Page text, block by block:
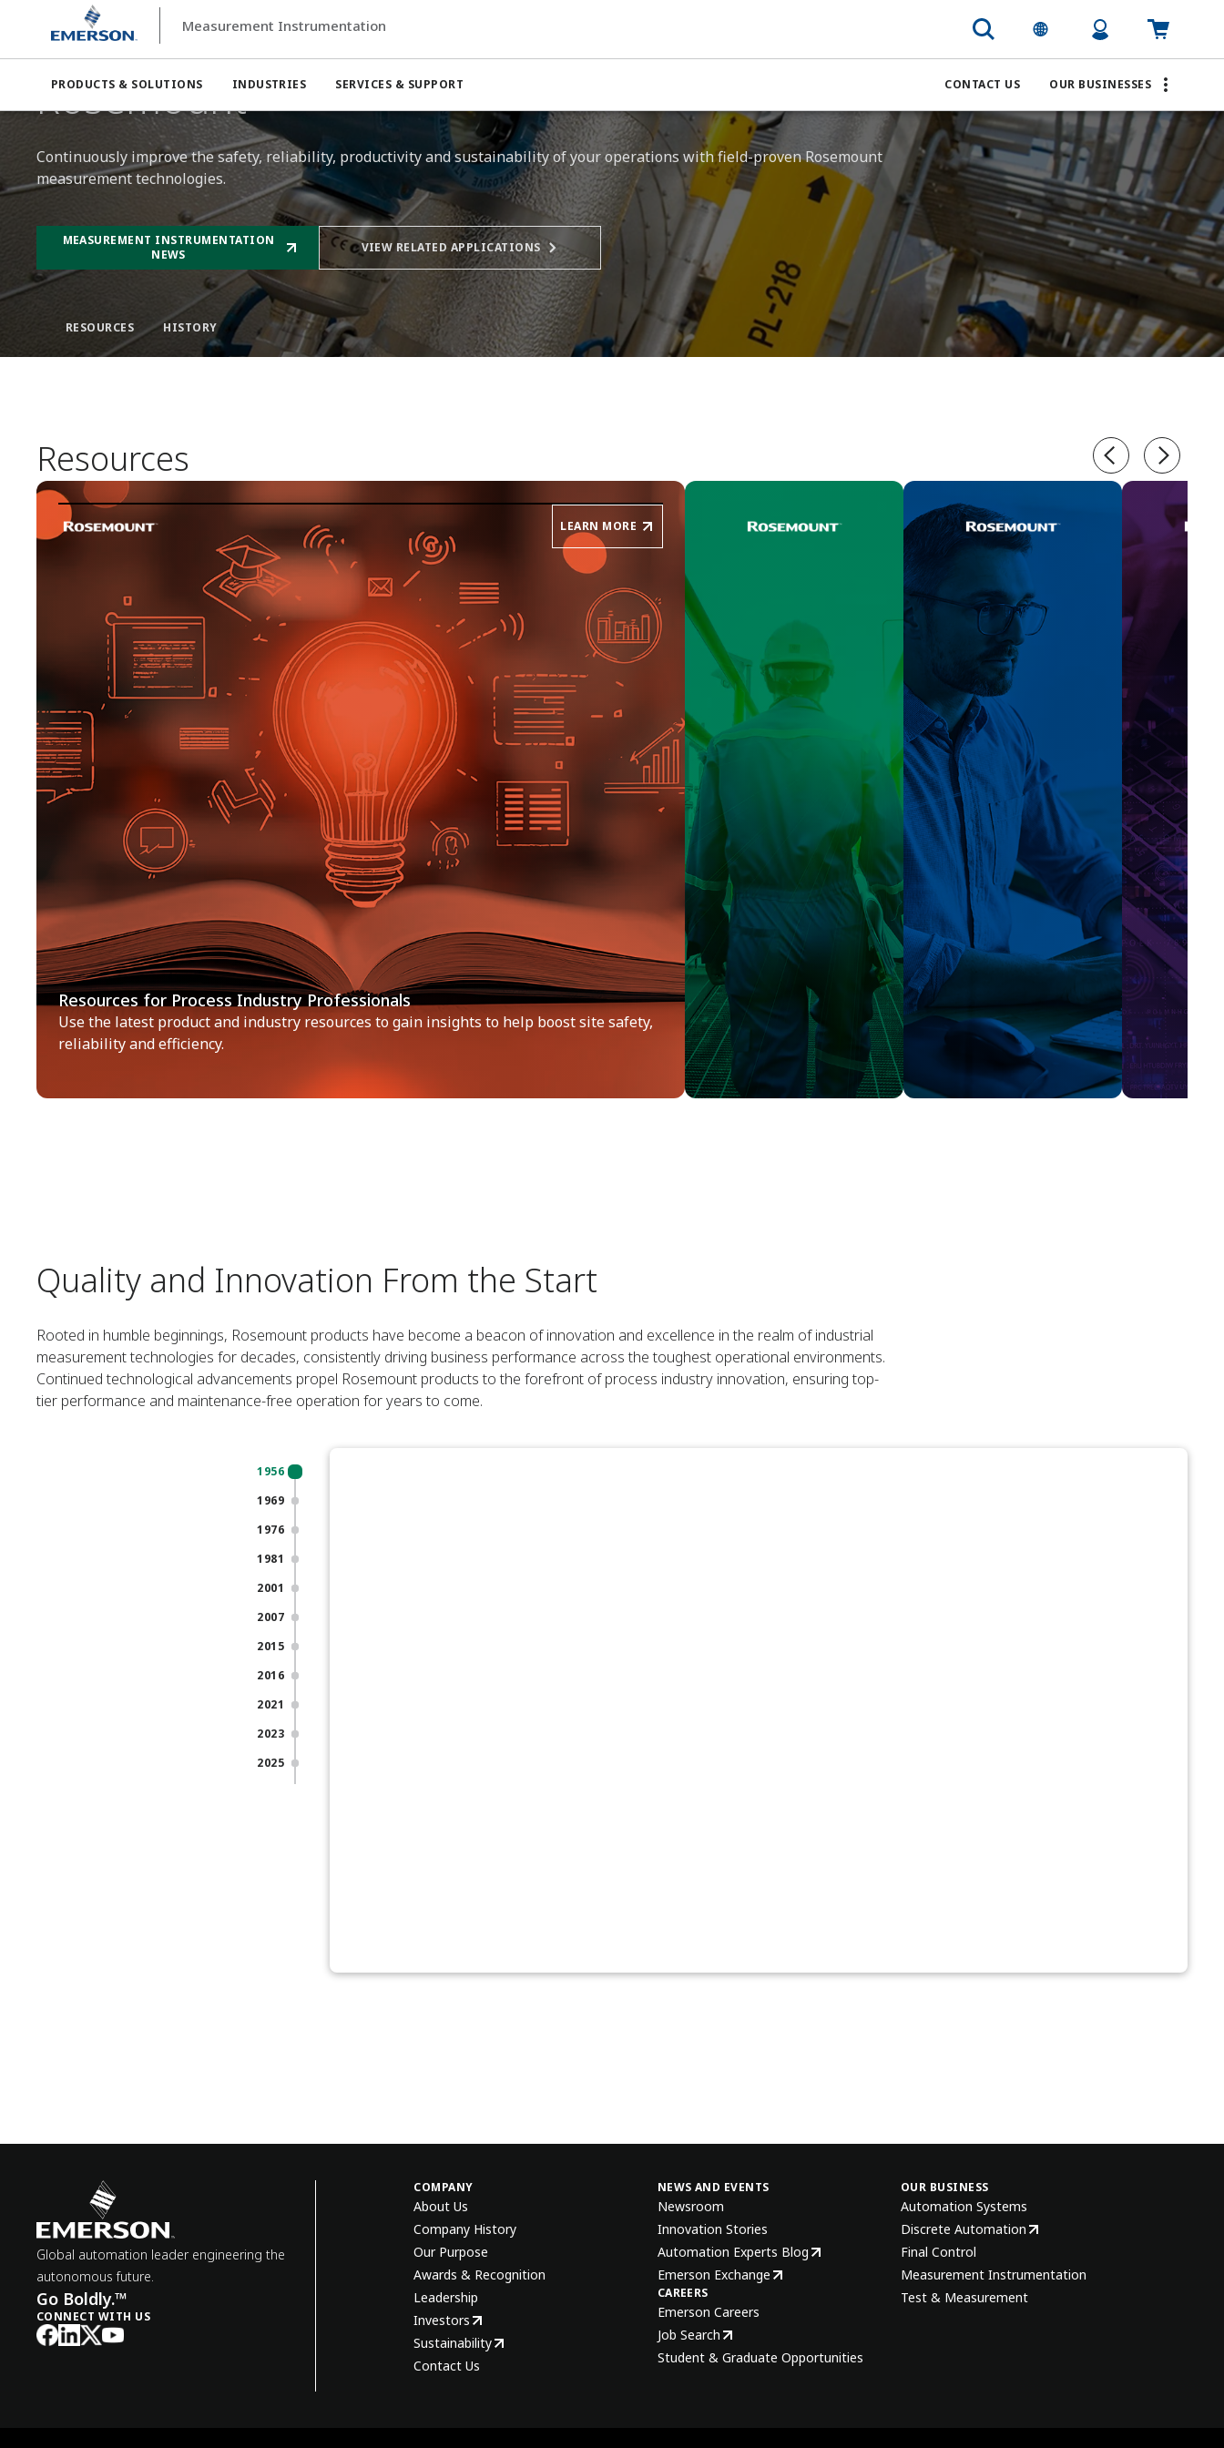
Measurement Instrumentation
PRODUCTS & SOLUTIONS INDUSTRIES SERVICES & SUPPORT CONTACT US OUR BUSINESSES
Measurement Instrumentation
Rosemount™
Continuously improve the safety, reliability, productivity and sustainability of your operations with field-proven Rosemount
measurement technologies.​
MEASUREMENT INSTRUMENTATION
NEWS
VIEW RELATED APPLICATIONS
RESOURCES HISTORY
Resources
LEARN MORE
Resources for Process Industry Professionals
Use the latest product and industry resources to gain insights to help boost site safety,
reliability and efficiency.
Quality and Innovation From the Start
Rooted in humble beginnings, Rosemount products have become a beacon of innovation and excellence in the realm of industrial
measurement technologies for decades, consistently driving business performance across the toughest operational environments.
Continued technological advancements propel Rosemount products to the forefront of process industry innovation, ensuring top-
tier performance and maintenance-free operation for years to come.
1956
1969
1976
1981
2001
2007
2015
2016
2021
2023
2025
Global automation leader engineering the
autonomous future.
Go Boldly.™
CONNECT WITH US
COMPANY
About Us
Company History
Our Purpose
Awards & Recognition
Leadership
Investors
Sustainability
Contact Us
NEWS AND EVENTS
Newsroom
Innovation Stories
Automation Experts Blog
Emerson Exchange
CAREERS
Emerson Careers
Job Search
Student & Graduate Opportunities
OUR BUSINESS
Automation Systems
Discrete Automation
Final Control
Measurement Instrumentation
Test & Measurement